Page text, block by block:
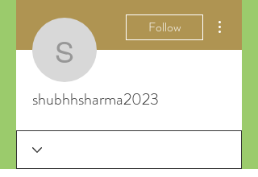
Follow
shubhhsharma2023